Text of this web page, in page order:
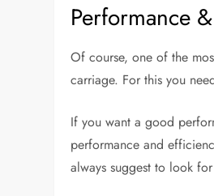
Performance
Of course, one of the
carriage. For this you
If you want a good
performance and
always suggest to look